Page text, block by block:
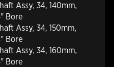
Assy, 34, 140mm,
Bore
Assy, 34, 150mm,
Bore
Assy, 34, 160mm,
Bore